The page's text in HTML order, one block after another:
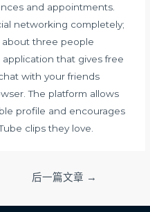
and appointments.
networking completely;
three people
that gives free
with your friends
The platform allows
profile and encourages
clips they love.
后一篇文章 →